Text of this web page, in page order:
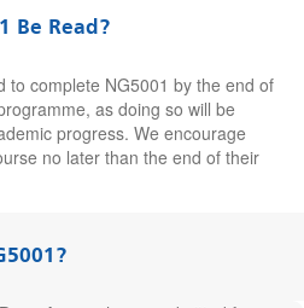
Be Read?
to complete NG5001 by the end of
as doing so will be
progress. We encourage
no later than the end of their